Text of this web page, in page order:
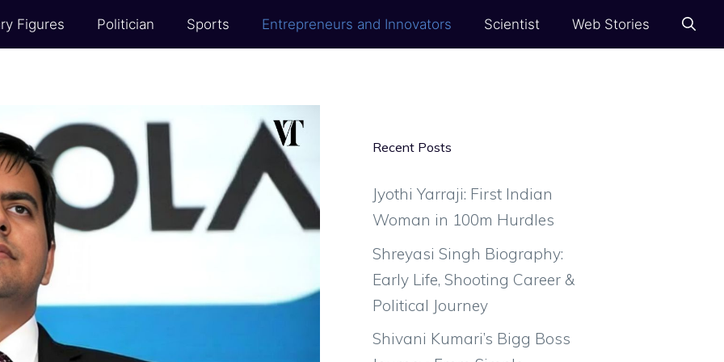
Figures Politician Sports Entrepreneurs and Innovators Scientist Web Stories
Recent Posts
Jyothi Yarraji: First Indian
Woman in 100m Hurdles
Shreyasi Singh Biography:
Early Life, Shooting Career &
Political Journey
Shivani Kumari’s Bigg Boss